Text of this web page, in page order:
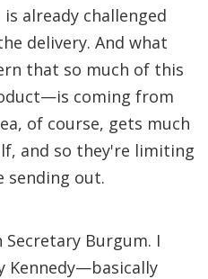
already challenged
delivery. And what
that so much of this
coming from
of course, gets much
and so they're limiting
sending out.
Burgum. I
Kennedy—basically